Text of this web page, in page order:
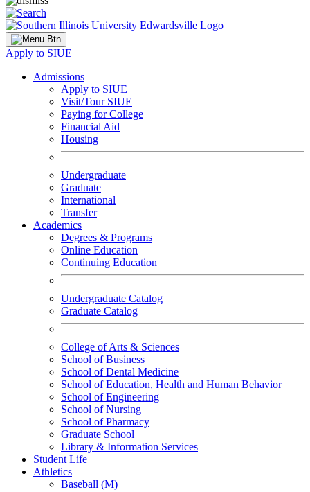
Apply to SIUE
Admissions
Apply to SIUE
Visit/Tour SIUE
Paying for College
Financial Aid
Housing
Undergraduate
Graduate
International
Transfer
Academics
Degrees & Programs
Online Education
Continuing Education
Undergraduate Catalog
Graduate Catalog
College of Arts & Sciences
School of Business
School of Dental Medicine
School of Education, Health and Human Behavior
School of Engineering
School of Nursing
School of Pharmacy
Graduate School
Library & Information Services
Student Life
Athletics
Baseball (M)